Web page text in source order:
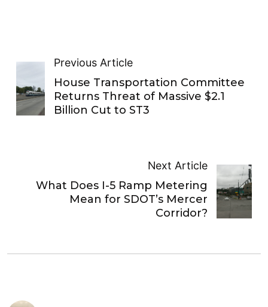
Previous Article
House Transportation Committee
Returns Threat of Massive $2.1
Billion Cut to ST3
Next Article
What Does I-5 Ramp Metering
Mean for SDOT’s Mercer
Corridor?